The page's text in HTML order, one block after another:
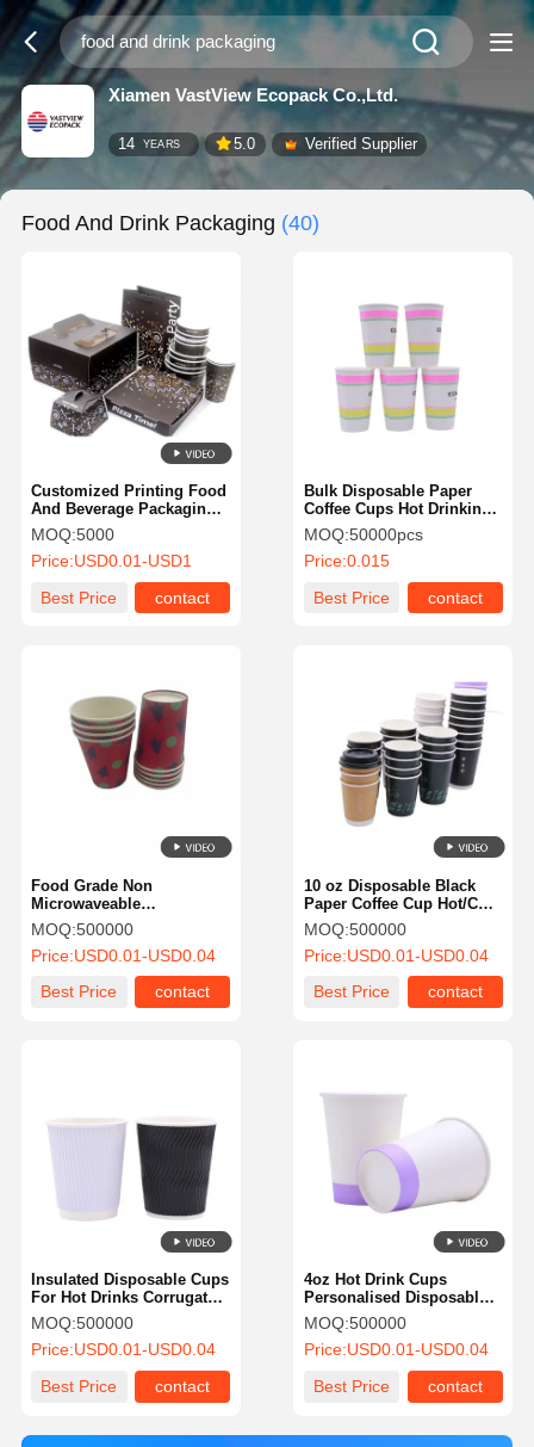
Xiamen VastView Ecopack Co.,Ltd.
14 YEARS 5.0 Verified Supplier
Food And Drink Packaging (40)
Customized Printing Food
And Beverage Packaging
BAP Free Eco Friendly
FDA
MOQ:5000
Price:USD0.01-USD1
Best Price
contact
Bulk Disposable Paper
Coffee Cups Hot Drinking
Cups for Hot Coffee Hot
Liquid for Cafes Bistros
MOQ:50000pcs
Price:0.015
Best Price
contact
Food Grade Non
Microwaveable
Biodegradable Paper Cups
Custom Takeaway Coffee
Cups
MOQ:500000
Price:USD0.01-USD0.04
Best Price
contact
10 oz Disposable Black
Paper Coffee Cup Hot/Cold
Beverage Drinking Cups
MOQ:500000
Price:USD0.01-USD0.04
Best Price
contact
Insulated Disposable Cups
For Hot Drinks Corrugated
Ripple Wall Cups For Cold
Drinks
MOQ:500000
Price:USD0.01-USD0.04
Best Price
contact
4oz Hot Drink Cups
Personalised Disposable
Coffee Cups With
Customized Design For
Bathroom
MOQ:500000
Price:USD0.01-USD0.04
Best Price
contact